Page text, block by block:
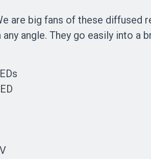
are big fans of these diffused
angle. They go easily into